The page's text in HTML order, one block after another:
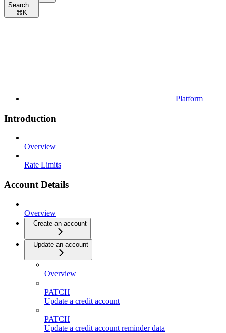
Search...
⌘ K
Platform
Introduction
Overview
Rate Limits
Account Details
Overview
Create an account
Update an account
Overview
PATCH
Update a credit account
PATCH
Update a credit account reminder data